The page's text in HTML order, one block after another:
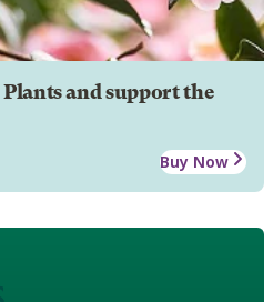
and support the
Buy Now